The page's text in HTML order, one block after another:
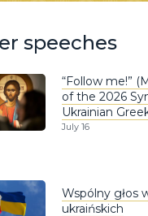
speeches
“Follow me!”
of the 2026
Ukrainian
July 16
Wspólny głos
ukraińskich